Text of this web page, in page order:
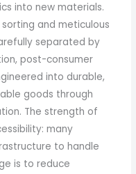
into new materials.
and meticulous
separated by
post-consumer
into durable,
goods through
The strength of
many
to handle
is to reduce